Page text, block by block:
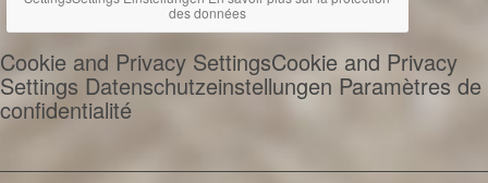
des données
Cookie and Privacy SettingsCookie and Privacy
Settings Datenschutzeinstellungen Paramètres de
confidentialité